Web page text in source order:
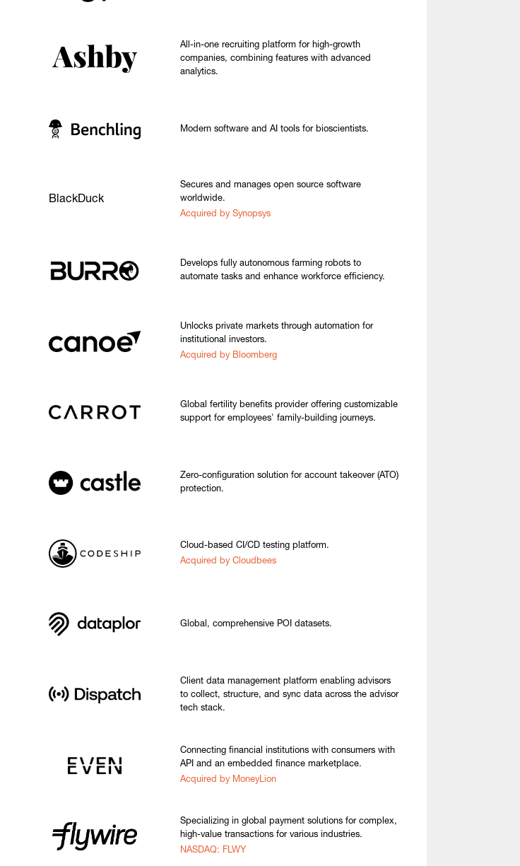
All-in-one recruiting platform for high-growth
companies, combining features with advanced
analytics.
Modern software and AI tools for bioscientists.
BlackDuck
Secures and manages open source software
worldwide.
Acquired by Synopsys
Develops fully autonomous farming robots to
automate tasks and enhance workforce efficiency.
Unlocks private markets through automation for
institutional investors.
Acquired by Bloomberg
Global fertility benefits provider offering customizable
support for employees' family-building journeys.
Zero-configuration solution for account takeover (ATO)
protection.
Cloud-based CI/CD testing platform.
Acquired by Cloudbees
Global, comprehensive POI datasets.
Client data management platform enabling advisors
to collect, structure, and sync data across the advisor
tech stack.
Connecting financial institutions with consumers with
API and an embedded finance marketplace.
Acquired by MoneyLion
Specializing in global payment solutions for complex,
high-value transactions for various industries.
NASDAQ: FLWY